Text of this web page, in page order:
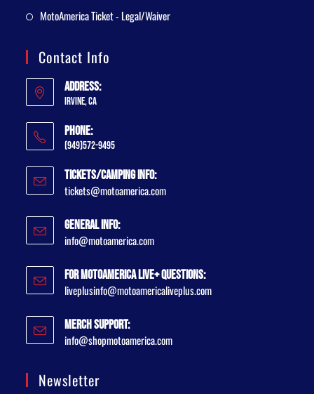
MotoAmerica Ticket - Legal/Waiver
Contact Info
Address:
Irvine, CA
Phone:
(949)572-9495
Tickets/Camping Info:
tickets@motoamerica.com
General Info:
info@motoamerica.com
For MotoAmerica Live+ Questions:
liveplusinfo@motoamericaliveplus.com
Merch Support:
info@shopmotoamerica.com
Newsletter